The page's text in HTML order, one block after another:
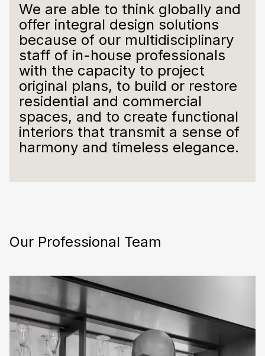
We are able to think globally and
offer integral design solutions
because of our multidisciplinary
staff of in-house professionals
with the capacity to project
original plans, to build or restore
residential and commercial
spaces, and to create functional
interiors that transmit a sense of
harmony and timeless elegance.
Our Professional Team